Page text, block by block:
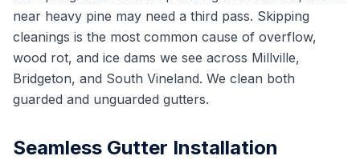
near heavy pine may need a third pass. Skipping
cleanings is the most common cause of overflow,
wood rot, and ice dams we see across Millville,
Bridgeton, and South Vineland. We clean both
guarded and unguarded gutters.
Seamless Gutter Installation